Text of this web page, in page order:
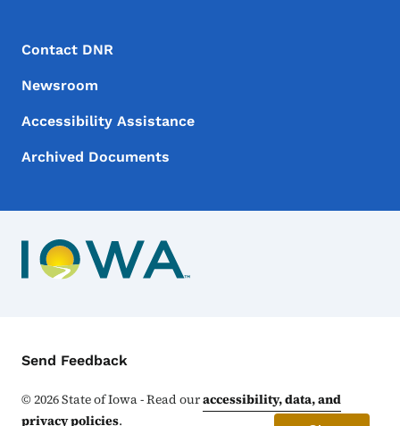
Footer Menu
Footer
Contact DNR
Newsroom
Accessibility Assistance
Archived Documents
Contact Menu
Send Feedback
©2026State of Iowa - Read ouraccessibility, data, and
privacy policies.